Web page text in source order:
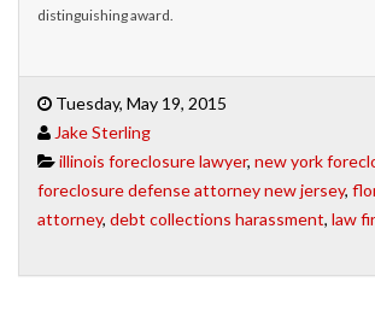
distinguishing award.
Tuesday, May 19, 2015
Jake Sterling
illinois foreclosure lawyer, new york
foreclosure defense attorney new jersey,
attorney, debt collections harassment, law